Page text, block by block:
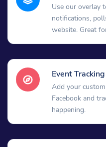
Use our overlay
notifications,
website. Great
Event Tracking
Add your
Facebook and
happening.